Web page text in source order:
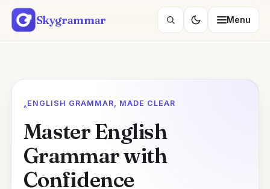
Skip
Skygrammar
Search
Menu
ENGLISH GRAMMAR, MADE CLEAR
Master English
Grammar with
Confidence